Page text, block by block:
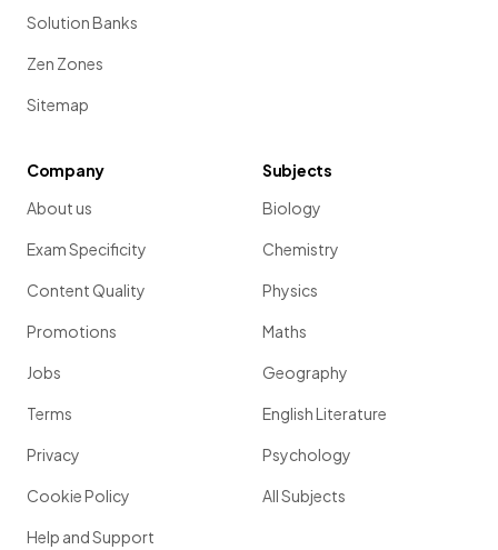
Solution Banks
Zen Zones
Sitemap
Company
About us
Exam Specificity
Content Quality
Promotions
Jobs
Terms
Privacy
Cookie Policy
Help and Support
Subjects
Biology
Chemistry
Physics
Maths
Geography
English Literature
Psychology
All Subjects